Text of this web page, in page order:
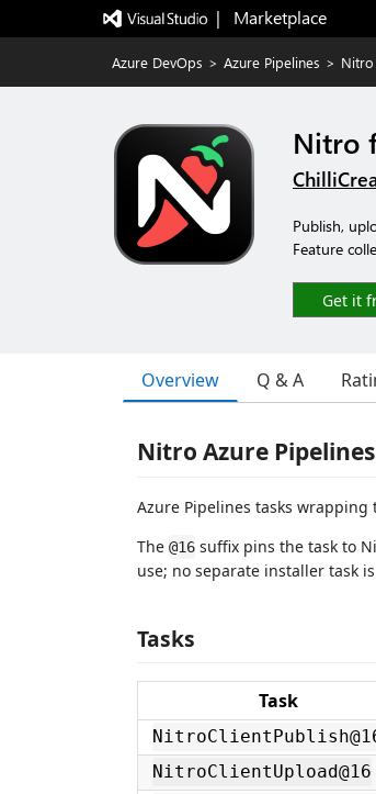
|   Marketplace
Azure DevOps > Azure Pipelines > Nitro
Nitro
Publish,
Feature
Get it
Overview Q & A
Nitro Azure Pipelines
Azure Pipelines tasks wrapping
The @16 suffix pins the task to
use; no separate installer task
Tasks
Task
NitroClientUpload@16